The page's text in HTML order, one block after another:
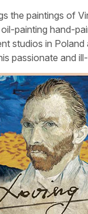
the paintings of
painting hand-
studios in
passionate and